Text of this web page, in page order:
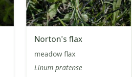
Norton's flax
meadow flax
Linum pratense